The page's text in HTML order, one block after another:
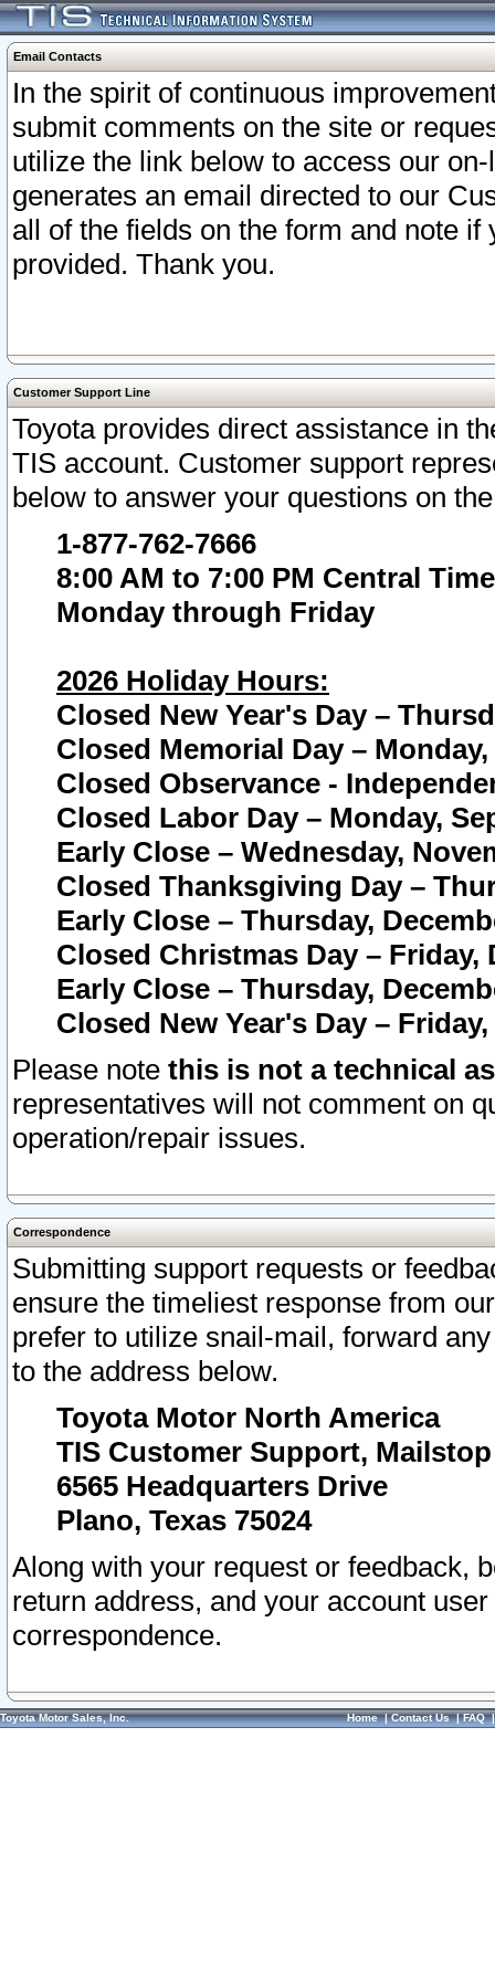
Email Contacts
In the spirit of continuous
submit comments on the site or
utilize the link below to access our
generates an email directed to our
all of the fields on the form and note
provided. Thank you.
Customer Support Line
Toyota provides direct assistance in
TIS account. Customer support
below to answer your questions on
1-877-762-7666
8:00 AM to 7:00 PM Central Time
Monday through Friday
2026 Holiday Hours:
Closed New Year's Day –
Closed Memorial Day – Monday,
Closed Observance -
Closed Labor Day – Monday,
Early Close – Wednesday,
Closed Thanksgiving Day –
Early Close – Thursday,
Closed Christmas Day – Friday,
Early Close – Thursday,
Closed New Year's Day –
Please note this is not a technical
representatives will not comment on
operation/repair issues.
Correspondence
Submitting support requests or
ensure the timeliest response from
prefer to utilize snail-mail, forward
to the address below.
Toyota Motor North America
TIS Customer Support, Mailstop
6565 Headquarters Drive
Plano, Texas 75024
Along with your request or feedback,
return address, and your account
correspondence.
Toyota Motor Sales, Inc. Home|Contact Us|FAQ